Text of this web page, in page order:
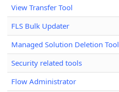
View Transfer Tool
FLS Bulk Updater
Managed Solution Deletion Tool
Security related tools
Flow Administrator